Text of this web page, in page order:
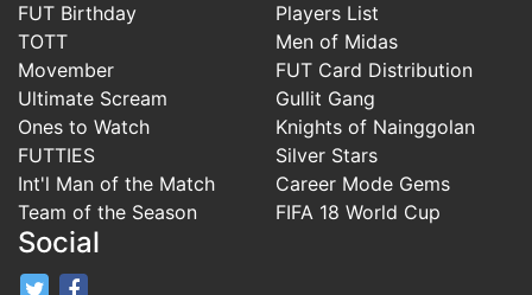
FUT Birthday
TOTT
Movember
Ultimate Scream
Ones to Watch
FUTTIES
Int'l Man of the Match
Team of the Season
Players List
Men of Midas
FUT Card Distribution
Gullit Gang
Knights of Nainggolan
Silver Stars
Career Mode Gems
FIFA 18 World Cup
Social
FifaRosters Twitter